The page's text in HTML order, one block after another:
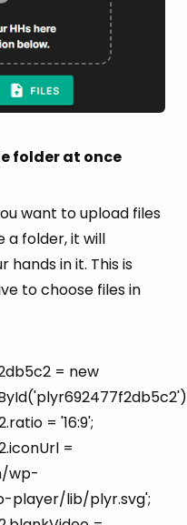
folder at once
want to upload files
a folder, it will
in it. This is
to choose files in
= new
= '16:9';
=
wp-
player/lib/plyr.svg';